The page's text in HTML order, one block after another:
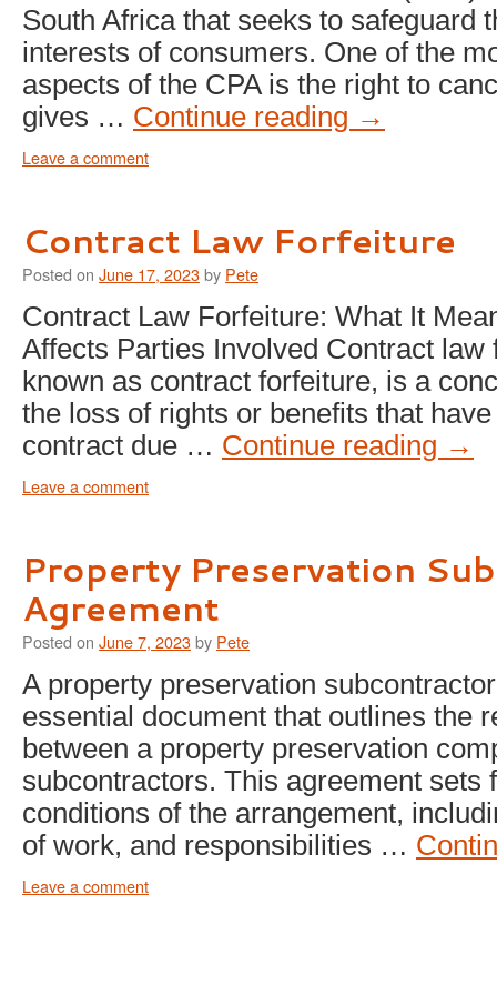
South Africa that seeks to safeguard
interests of consumers. One of the
aspects of the CPA is the right to
gives … Continue reading →
Leave a comment
Contract Law Forfeiture
Posted on June 17, 2023by Pete
Contract Law Forfeiture: What It
Affects Parties Involved Contract law
known as contract forfeiture, is a
the loss of rights or benefits that
contract due … Continue reading →
Leave a comment
Property Preservation
Agreement
Posted on June 7, 2023by Pete
A property preservation
essential document that outlines the
between a property preservation
subcontractors. This agreement sets
conditions of the arrangement,
of work, and responsibilities …
Leave a comment